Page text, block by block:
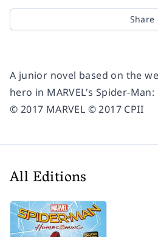
Share
A junior novel based on the
hero in MARVEL's Spider-
© 2017 MARVEL © 2017 CPII
All Editions